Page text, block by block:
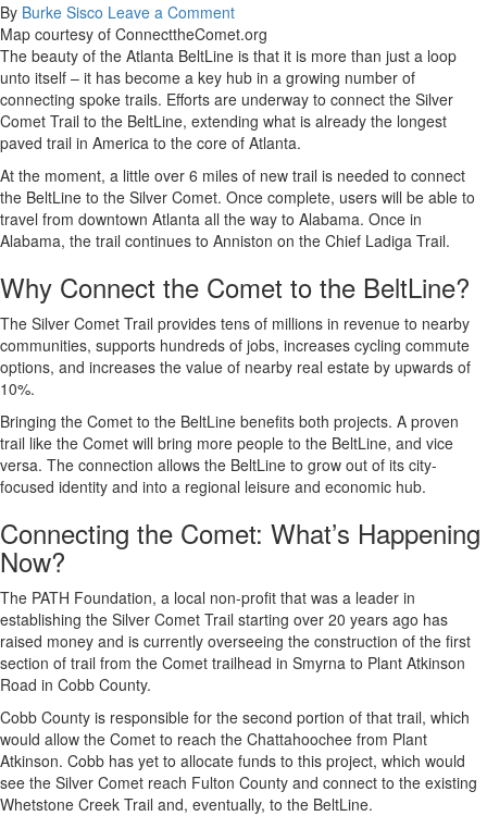
By Burke Sisco Leave a Comment
Map courtesy of ConnecttheComet.org
The beauty of the Atlanta BeltLine is that it is more than just a loop
unto itself – it has become a key hub in a growing number of
connecting spoke trails. Efforts are underway to connect the Silver
Comet Trail to the BeltLine, extending what is already the longest
paved trail in America to the core of Atlanta.
At the moment, a little over 6 miles of new trail is needed to connect
the BeltLine to the Silver Comet. Once complete, users will be able to
travel from downtown Atlanta all the way to Alabama. Once in
Alabama, the trail continues to Anniston on the Chief Ladiga Trail.
Why Connect the Comet to the BeltLine?
The Silver Comet Trail provides tens of millions in revenue to nearby
communities, supports hundreds of jobs, increases cycling commute
options, and increases the value of nearby real estate by upwards of
10%.
Bringing the Comet to the BeltLine benefits both projects. A proven
trail like the Comet will bring more people to the BeltLine, and vice
versa. The connection allows the BeltLine to grow out of its city-
focused identity and into a regional leisure and economic hub.
Connecting the Comet: What’s Happening
Now?
The PATH Foundation, a local non-profit that was a leader in
establishing the Silver Comet Trail starting over 20 years ago has
raised money and is currently overseeing the construction of the first
section of trail from the Comet trailhead in Smyrna to Plant Atkinson
Road in Cobb County.
Cobb County is responsible for the second portion of that trail, which
would allow the Comet to reach the Chattahoochee from Plant
Atkinson. Cobb has yet to allocate funds to this project, which would
see the Silver Comet reach Fulton County and connect to the existing
Whetstone Creek Trail and, eventually, to the BeltLine.